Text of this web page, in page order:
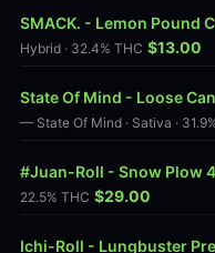
SMACK. - Lemon Pound
Hybrid · 32.4% THC $13.00
State Of Mind - Loose
— State Of Mind · Sativa ·
#Juan-Roll - Snow Plow
22.5% THC $29.00
Ichi-Roll - Lungbuster